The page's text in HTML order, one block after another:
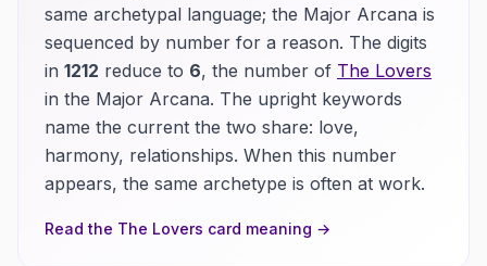
same archetypal language; the Major Arcana is
sequenced by number for a reason. The digits
in 1212 reduce to 6, the number of The Lovers
in the Major Arcana. The upright keywords
name the current the two share: love,
harmony, relationships. When this number
appears, the same archetype is often at work.
Read the The Lovers card meaning →